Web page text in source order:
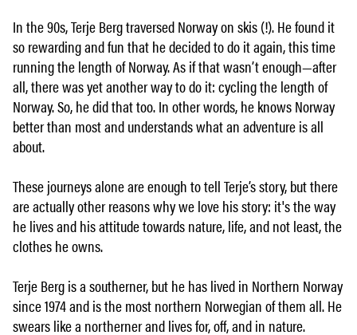
In the 90s, Terje Berg traversed Norway on skis (!). He found it
so rewarding and fun that he decided to do it again, this time
running the length of Norway. As if that wasn’t enough—after
all, there was yet another way to do it: cycling the length of
Norway. So, he did that too. In other words, he knows Norway
better than most and understands what an adventure is all
about.
These journeys alone are enough to tell Terje’s story, but there
are actually other reasons why we love his story: it's the way
he lives and his attitude towards nature, life, and not least, the
clothes he owns.
Terje Berg is a southerner, but he has lived in Northern Norway
since 1974 and is the most northern Norwegian of them all. He
swears like a northerner and lives for, off, and in nature.